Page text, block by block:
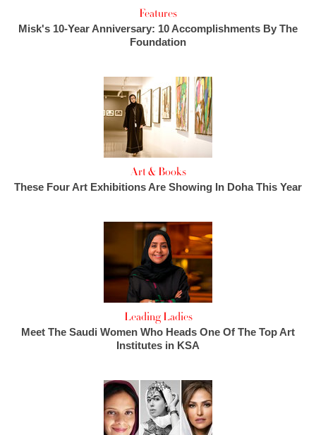
Features
Misk's 10-Year Anniversary: 10 Accomplishments By The
Foundation
Art & Books
These Four Art Exhibitions Are Showing In Doha This Year
Leading Ladies
Meet The Saudi Women Who Heads One Of The Top Art
Institutes in KSA